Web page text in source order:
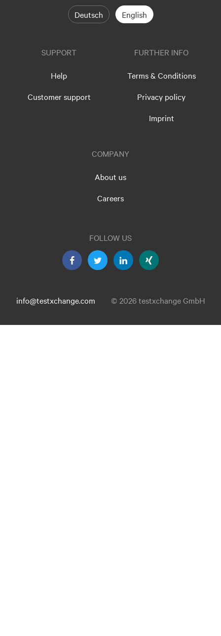
Deutsch English
SUPPORT
Help
Customer support
FURTHER INFO
Terms & Conditions
Privacy policy
Imprint
COMPANY
About us
Careers
FOLLOW US
info@testxchange.com © 2026 testxchange GmbH